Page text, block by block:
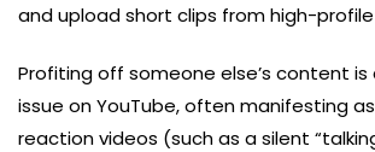
and upload short clips from high-
Profiting off someone else’s content
issue on YouTube, often manifesting
reaction videos (such as a silent